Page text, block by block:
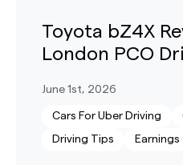
Toyota bZ4X
London PCO
June 1st, 2026
Cars For Uber Driving
Driving Tips Earnings